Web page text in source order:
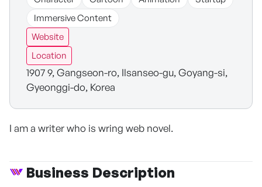
Immersive Content
Website
Location
1907 9, Gangseon-ro, Ilsanseo-gu, Goyang-si,
Gyeonggi-do, Korea
I am a writer who is wring web novel.
Business Description